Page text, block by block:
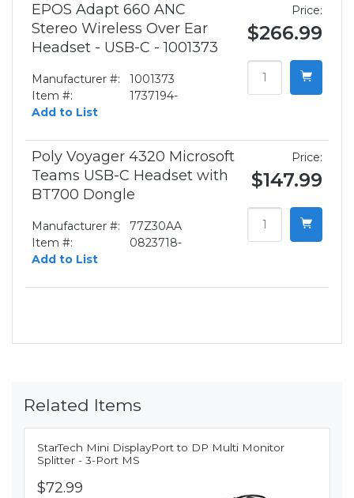
EPOS Adapt 660 ANC
Stereo Wireless Over Ear
Headset - USB-C - 1001373
Manufacturer #:
1001373
Item #:
1737194-
Add to List
Price:
$266.99
Poly Voyager 4320 Microsoft
Teams USB-C Headset with
BT700 Dongle
Manufacturer #:
77Z30AA
Item #:
0823718-
Add to List
Price:
$147.99
Related Items
StarTech Mini DisplayPort to DP Multi Monitor
Splitter - 3-Port MS
$72.99